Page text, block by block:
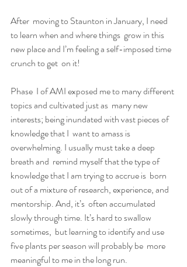
After  moving to Staunton in January, I need
to learn when and where things  grow in this
new place and I’m feeling a self-imposed time
crunch to get  on it!
Phase  I of AMI exposed me to many different
topics and cultivated just as  many new
interests; being inundated with vast pieces of
knowledge that I  want to amass is
overwhelming. I usually must take a deep
breath and  remind myself that the type of
knowledge that I am trying to accrue is  born
out of a mixture of research, experience, and
mentorship. And, it’s  often accumulated
slowly through time. It’s hard to swallow
sometimes,  but learning to identify and use
five plants per season will probably be  more
meaningful to me in the long run.